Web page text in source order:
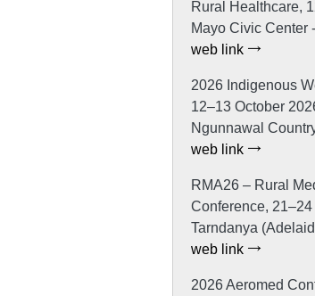
Rural Healthcare,
Mayo Civic Center
web link
2026 Indigenous
12–13 October
Ngunnawal
web link
RMA26 – Rural
Conference,
Tarndanya
web link
2026 Aeromed